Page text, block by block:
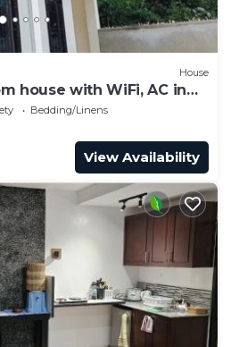
House
house with WiFi, AC in
Bedding/Linens
View Availability